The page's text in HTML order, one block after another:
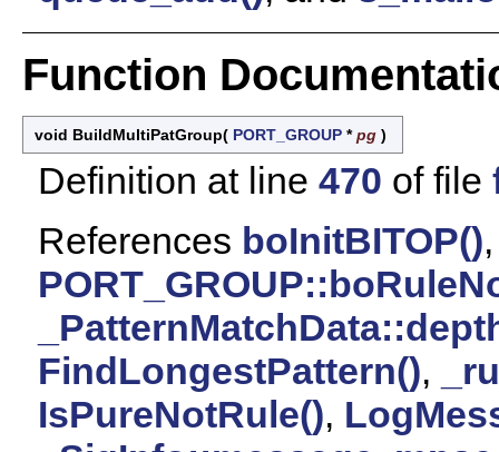
Function
void BuildMultiPatGroup( PORT_GROUP *pg )
Definition at line 470 of file
References boInitBITOP(),
FindLongestPattern(),
IsPureNotRule(),